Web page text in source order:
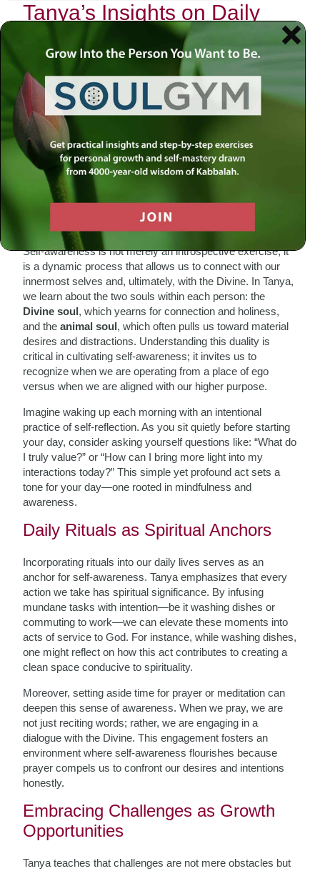
Tanya’s Insights on Daily
Spiritual Life
In the bustling rhythm of our daily lives, it is easy to lose
sight of the profound spiritual dimensions that underpin our
existence. Tanya, a foundational text in Chabad philosophy
authored by Rabbi Schneur Zalman of Liadi, offers us a
treasure trove of insights that can illuminate our path
toward a more meaningful daily spiritual life. One
particularly poignant aspect of Tanya is its exploration of
the concept ofself-awarenessand how it can transform
our everyday experiences into opportunities for growth.
The Essence of Self-Awareness
Self-awareness is not merely an introspective exercise; it
is a dynamic process that allows us to connect with our
innermost selves and, ultimately, with the Divine. In Tanya,
we learn about the two souls within each person: the
Divine soul, which yearns for connection and holiness,
and theanimal soul, which often pulls us toward material
desires and distractions. Understanding this duality is
critical in cultivating self-awareness; it invites us to
recognize when we are operating from a place of ego
versus when we are aligned with our higher purpose.
Imagine waking up each morning with an intentional
practice of self-reflection. As you sit quietly before starting
your day, consider asking yourself questions like: “What do
I truly value?” or “How can I bring more light into my
interactions today?” This simple yet profound act sets a
tone for your day—one rooted in mindfulness and
awareness.
Daily Rituals as Spiritual Anchors
Incorporating rituals into our daily lives serves as an
anchor for self-awareness. Tanya emphasizes that every
action we take has spiritual significance. By infusing
mundane tasks with intention—be it washing dishes or
commuting to work—we can elevate these moments into
acts of service to God. For instance, while washing dishes,
one might reflect on how this act contributes to creating a
clean space conducive to spirituality.
Moreover, setting aside time for prayer or meditation can
deepen this sense of awareness. When we pray, we are
not just reciting words; rather, we are engaging in a
dialogue with the Divine. This engagement fosters an
environment where self-awareness flourishes because
prayer compels us to confront our desires and intentions
honestly.
Embracing Challenges as Growth
Opportunities
Tanya teaches that challenges are not mere obstacles but